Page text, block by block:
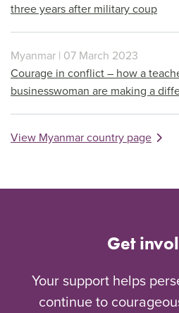
three years after military coup
Myanmar | 07 March 2023
Courage in conflict – how a
businesswoman are making a
View Myanmar country page
Get
Your support helps
continue to